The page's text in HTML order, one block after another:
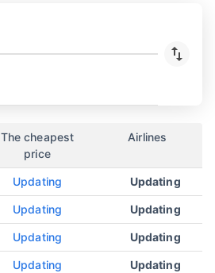
The cheapest
price
Airlines
Updating Updating
Updating Updating
Updating Updating
Updating Updating